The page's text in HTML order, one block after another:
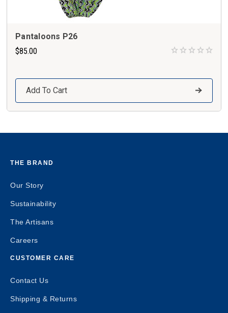
Pantaloons P26
$85.00
Add To Cart
THE BRAND
Our Story
Sustainability
The Artisans
Careers
CUSTOMER CARE
Contact Us
Shipping & Returns